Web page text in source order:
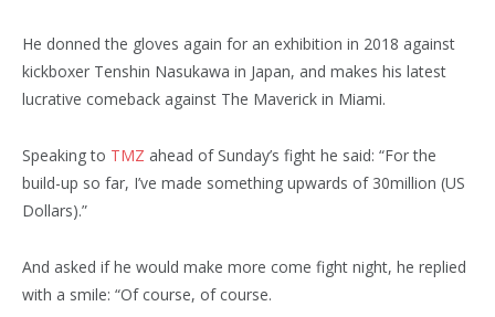
He donned the gloves again for an exhibition in 2018 against
kickboxer Tenshin Nasukawa in Japan, and makes his latest
lucrative comeback against The Maverick in Miami.
Speaking to TMZ ahead of Sunday’s fight he said: “For the
build-up so far, I’ve made something upwards of 30million (US
Dollars).”
And asked if he would make more come fight night, he replied
with a smile: “Of course, of course.